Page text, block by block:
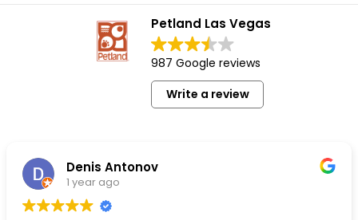
Petland Las Vegas
987 Google reviews
Write a review
Denis Antonov
1 year ago